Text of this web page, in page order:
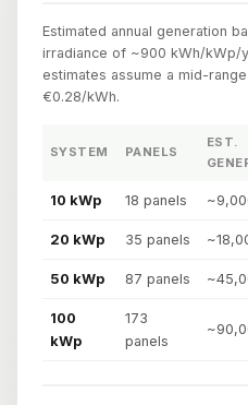
Estimated annual generation
irradiance of ~900 kWh/kWp/
estimates assume a mid-
€0.28/kWh.
SYSTEM PANELS
EST.
10 kWp 18 panels
20 kWp 35 panels
50 kWp 87 panels
100
kWp
173
panels